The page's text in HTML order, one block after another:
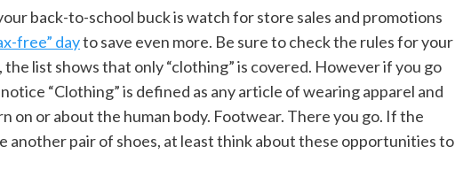
back-to-school buck is watch for store sales and promotions
free” dayto save even more. Be sure to check the rules for your
, the list shows that only “clothing” is covered. However if you go
“Clothing” is defined as any article of wearing apparel and
or about the human body. Footwear. There you go. If the
another pair of shoes, at least think about these opportunities to